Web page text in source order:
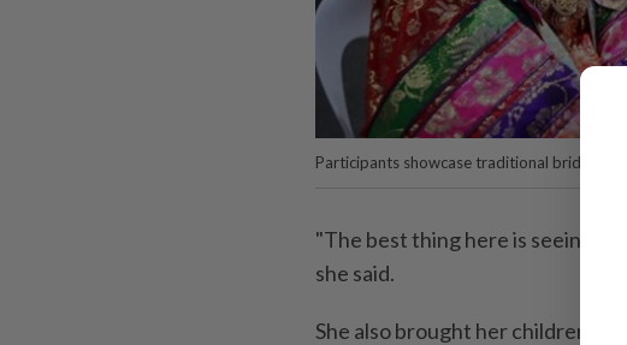
Participants showcase traditional bridal
"The best thing here is seeing
she said.
She also brought her children to